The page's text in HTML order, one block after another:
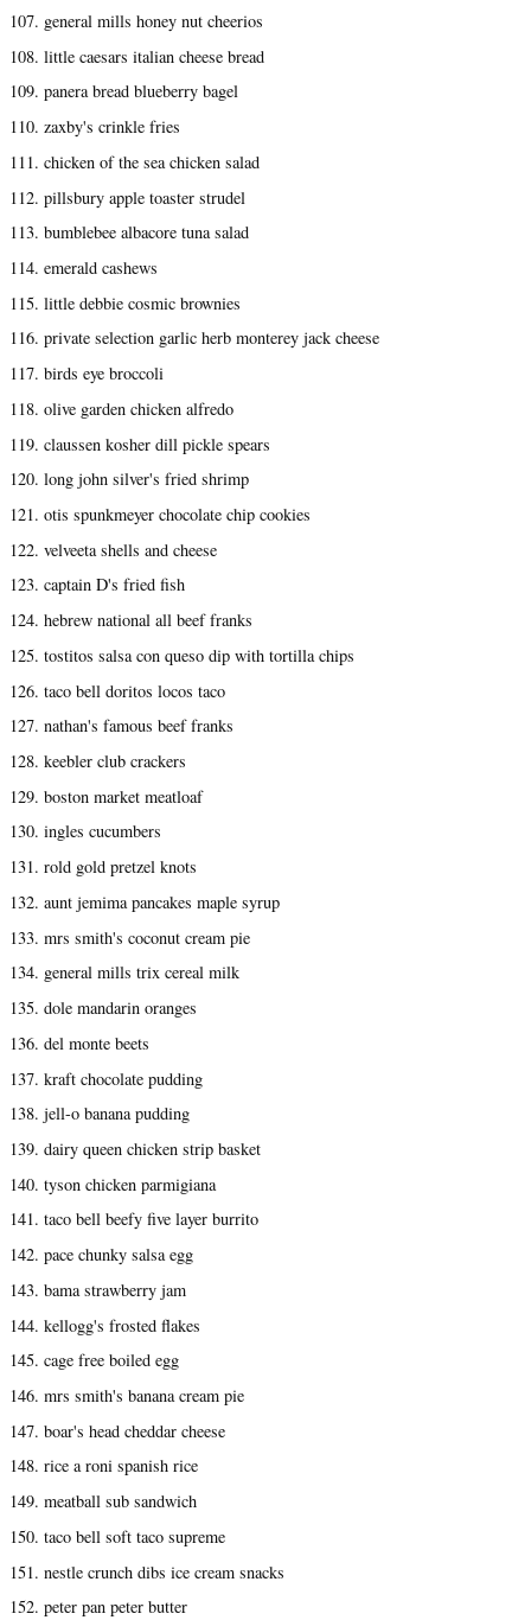
107. general mills honey nut cheerios
108. little caesars italian cheese bread
109. panera bread blueberry bagel
110. zaxby's crinkle fries
111. chicken of the sea chicken salad
112. pillsbury apple toaster strudel
113. bumblebee albacore tuna salad
114. emerald cashews
115. little debbie cosmic brownies
116. private selection garlic herb monterey jack cheese
117. birds eye broccoli
118. olive garden chicken alfredo
119. claussen kosher dill pickle spears
120. long john silver's fried shrimp
121. otis spunkmeyer chocolate chip cookies
122. velveeta shells and cheese
123. captain D's fried fish
124. hebrew national all beef franks
125. tostitos salsa con queso dip with tortilla chips
126. taco bell doritos locos taco
127. nathan's famous beef franks
128. keebler club crackers
129. boston market meatloaf
130. ingles cucumbers
131. rold gold pretzel knots
132. aunt jemima pancakes maple syrup
133. mrs smith's coconut cream pie
134. general mills trix cereal milk
135. dole mandarin oranges
136. del monte beets
137. kraft chocolate pudding
138. jell-o banana pudding
139. dairy queen chicken strip basket
140. tyson chicken parmigiana
141. taco bell beefy five layer burrito
142. pace chunky salsa egg
143. bama strawberry jam
144. kellogg's frosted flakes
145. cage free boiled egg
146. mrs smith's banana cream pie
147. boar's head cheddar cheese
148. rice a roni spanish rice
149. meatball sub sandwich
150. taco bell soft taco supreme
151. nestle crunch dibs ice cream snacks
152. peter pan peter butter